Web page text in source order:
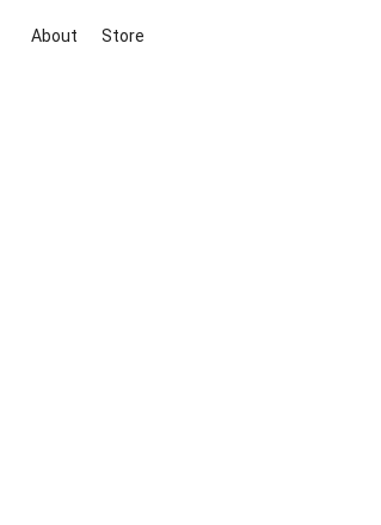
About Store